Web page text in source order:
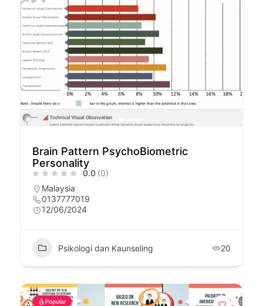
Brain Pattern PsychoBiometric
Personality
0.0 (0)
Malaysia
0137777019
12/06/2024
Psikologi dan Kaunseling 20
Popular